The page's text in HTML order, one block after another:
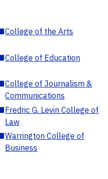
College of the Arts
College of Education
College of Journalism &
Communications
Fredric G. Levin College of
Law
Warrington College of
Business